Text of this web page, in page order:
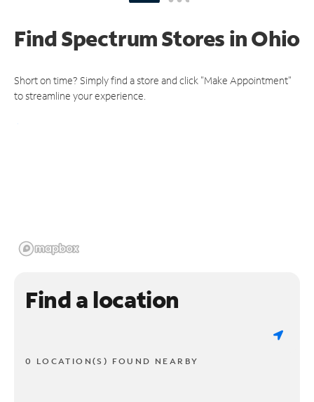
Find Spectrum Stores in Ohio
Short on time? Simply find a store and click "Make Appointment"
to streamline your experience.
Find a location
0 LOCATION(S) FOUND NEARBY